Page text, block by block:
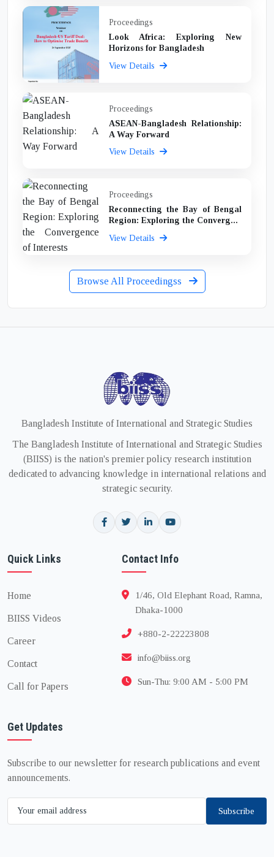
Proceedings
Look Africa: Exploring New
Horizons for Bangladesh
View Details
Proceedings
ASEAN-Bangladesh Relationship:
A Way Forward
View Details
Proceedings
Reconnecting the Bay of Bengal
Region: Exploring the Converg...
View Details
Browse All Proceedingss
Bangladesh Institute of International and Strategic Studies
The Bangladesh Institute of International and Strategic Studies
(BIISS) is the nation's premier policy research institution
dedicated to advancing knowledge in international relations and
strategic security.
Quick Links
Home
BIISS Videos
Career
Contact
Call for Papers
Contact Info
1/46, Old Elephant Road, Ramna,
Dhaka-1000
+880-2-22223808
info@biiss.org
Sun-Thu: 9:00 AM - 5:00 PM
Get Updates
Subscribe to our newsletter for research publications and event
announcements.
Subscribe